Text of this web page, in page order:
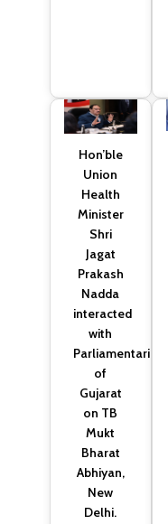
Hon’ble
Union
Health
Minister
Shri
Jagat
Prakash
Nadda
interacted
with
Parliamentarians
of
Gujarat
on TB
Mukt
Bharat
Abhiyan,
New
Delhi.